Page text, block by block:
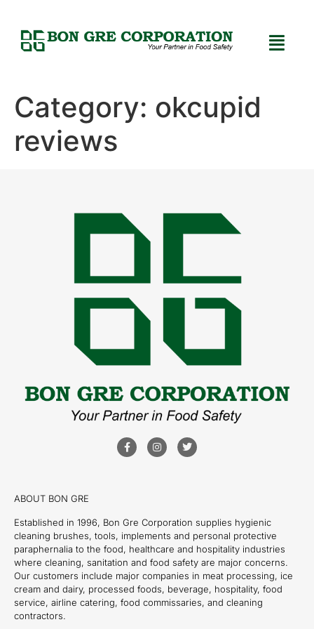
Category: okcupid
reviews
ABOUT BON GRE
Established in 1996, Bon Gre Corporation supplies hygienic
cleaning brushes, tools, implements and personal protective
paraphernalia to the food, healthcare and hospitality industries
where cleaning, sanitation and food safety are major concerns.
Our customers include major companies in meat processing, ice
cream and dairy, processed foods, beverage, hospitality, food
service, airline catering, food commissaries, and cleaning
contractors.